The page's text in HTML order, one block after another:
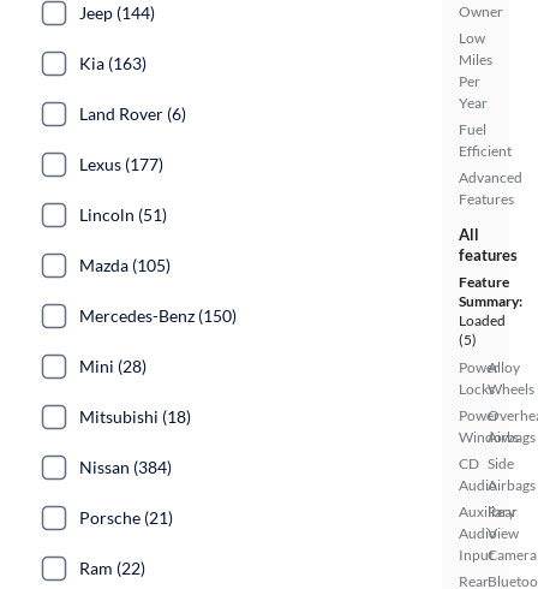
Owner
Low
Miles
Per
Year
Fuel
Efficient
Advanced
Features
All
features
Feature
Summary:
Loaded
(5)
Power
Locks
Power
Windows
CD
Audio
Auxiliary
Audio
Input
Rear
Alloy
Wheels
Airbags
Side
Airbags
Rear
View
Camera
Jeep (144)
Kia (163)
Land Rover (6)
Lexus (177)
Lincoln (51)
Mazda (105)
Mercedes-Benz (150)
Mini (28)
Mitsubishi (18)
Nissan (384)
Porsche (21)
Ram (22)